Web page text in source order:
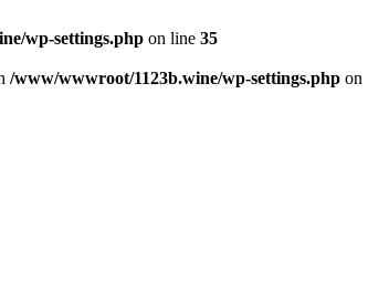
wp-settings.php on line 35
/www/wwwroot/1123b.wine/wp-settings.php on